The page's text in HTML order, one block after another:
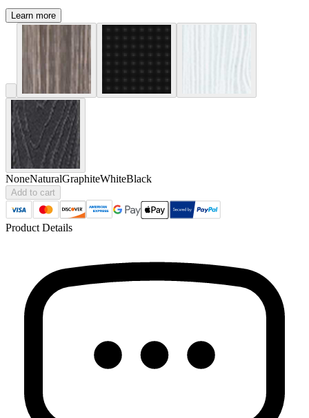
Learn more
NoneNaturalGraphiteWhiteBlack
Add to cart
Product Details